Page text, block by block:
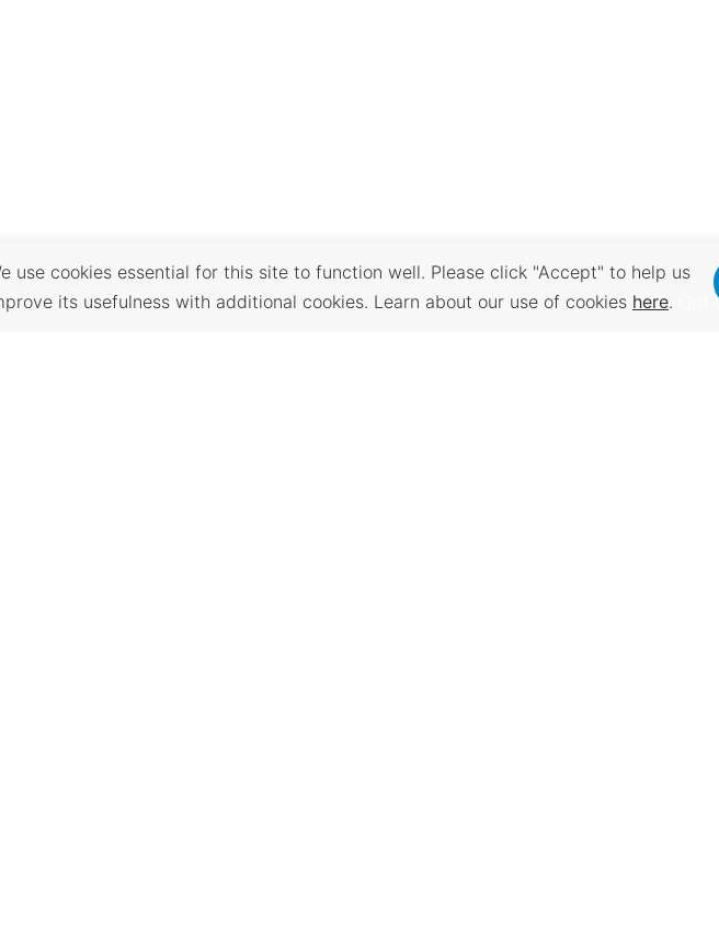
use cookies essential for this site to function well. Please click "Accept" to help us
its usefulness with additional cookies. Learn about our use of cookies here. Opt